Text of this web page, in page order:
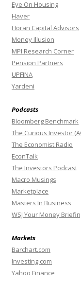
Eye On Housing
Haver
Horan Capital Advisors
Money Illusion
MPI Research Corner
Pension Partners
UPFINA
Yardeni
Podcasts
Bloomberg Benchmark
The Curious Investor
The Economist Radio
EconTalk
The Investors Podcast
Macro Musings
Marketplace
Masters In Business
WSJ Your Money
Markets
Barchart.com
Investing.com
Yahoo Finance